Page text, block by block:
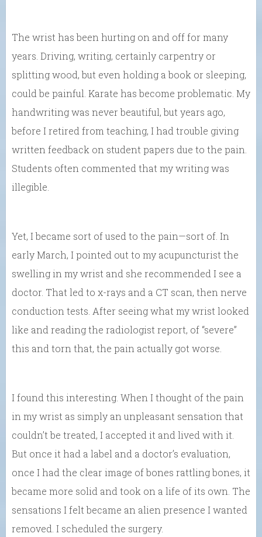
The wrist has been hurting on and off for many
years. Driving, writing, certainly carpentry or
splitting wood, but even holding a book or sleeping,
could be painful. Karate has become problematic. My
handwriting was never beautiful, but years ago,
before I retired from teaching, I had trouble giving
written feedback on student papers due to the pain.
Students often commented that my writing was
illegible.
Yet, I became sort of used to the pain—sort of. In
early March, I pointed out to my acupuncturist the
swelling in my wrist and she recommended I see a
doctor. That led to x-rays and a CT scan, then nerve
conduction tests. After seeing what my wrist looked
like and reading the radiologist report, of “severe”
this and torn that, the pain actually got worse.
I found this interesting. When I thought of the pain
in my wrist as simply an unpleasant sensation that
couldn’t be treated, I accepted it and lived with it.
But once it had a label and a doctor’s evaluation,
once I had the clear image of bones rattling bones, it
became more solid and took on a life of its own. The
sensations I felt became an alien presence I wanted
removed. I scheduled the surgery.